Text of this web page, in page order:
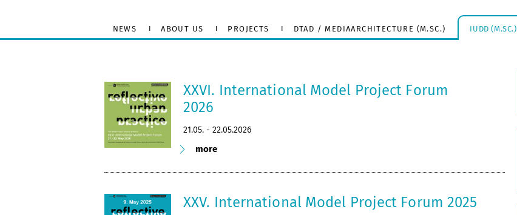
NEWS ABOUT US PROJECTS DTAD / MEDIAARCHITECTURE (M.SC.) IUDD (M.SC.)
XXVI. International Model Project Forum
2026
21.05. - 22.05.2026
more
XXV. International Model Project Forum 2025